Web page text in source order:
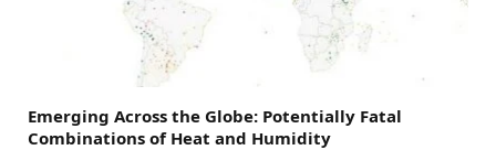
Emerging Across the Globe: Potentially Fatal
Combinations of Heat and Humidity